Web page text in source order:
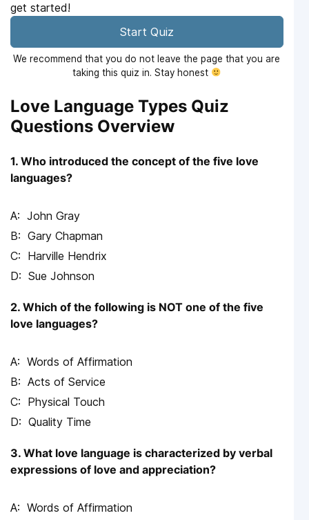
get started!
Start Quiz
We recommend that you do not leave the page that you are
taking this quiz in. Stay honest
Love Language Types Quiz
Questions Overview
1. Who introduced the concept of the five love
languages?
John Gray
Gary Chapman
Harville Hendrix
Sue Johnson
2. Which of the following is NOT one of the five
love languages?
Words of Affirmation
Acts of Service
Physical Touch
Quality Time
3. What love language is characterized by verbal
expressions of love and appreciation?
Words of Affirmation